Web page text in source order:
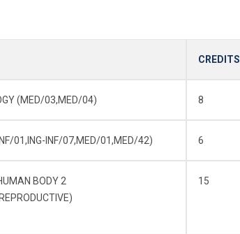
CREDITS
(MED/03,MED/04) 8
01,ING-INF/07,MED/01,MED/42) 6
BODY 2
15